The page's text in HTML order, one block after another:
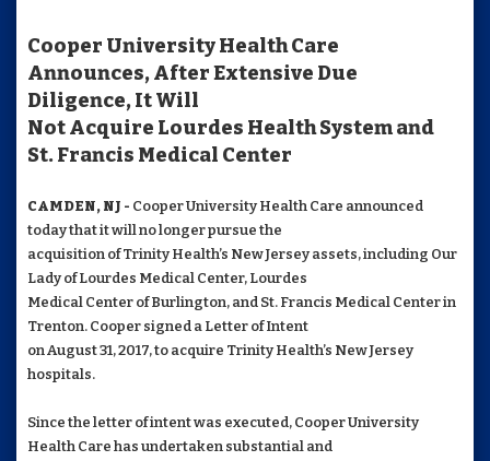
Cooper University Health Care
Announces, After Extensive Due
Diligence, It Will
Not Acquire Lourdes Health System and
St. Francis Medical Center
CAMDEN, NJ - Cooper University Health Care announced
today that it will no longer pursue the
acquisition of Trinity Health’s New Jersey assets, including Our
Lady of Lourdes Medical Center, Lourdes
Medical Center of Burlington, and St. Francis Medical Center in
Trenton. Cooper signed a Letter of Intent
on August 31, 2017, to acquire Trinity Health’s New Jersey
hospitals.
Since the letter of intent was executed, Cooper University
Health Care has undertaken substantial and